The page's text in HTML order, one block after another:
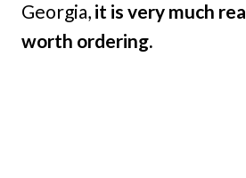
Georgia, it is very much
worth ordering.